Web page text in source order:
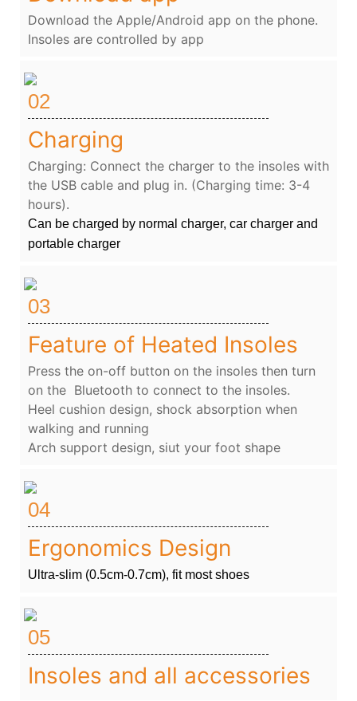
Download the Apple/Android app on the phone.
Insoles are controlled by app
02
Charging
Charging: Connect the charger to the insoles with
the USB cable and plug in. (Charging time: 3-4
hours).
Can be charged by normal charger, car charger and
portable charger
03
Feature of Heated Insoles
Press the on-off button on the insoles then turn
on the Bluetooth to connect to the insoles.
Heel cushion design, shock absorption when
walking and running
Arch support design, siut your foot shape
04
Ergonomics Design
Ultra-slim (0.5cm-0.7cm), fit most shoes
05
Insoles and all accessories